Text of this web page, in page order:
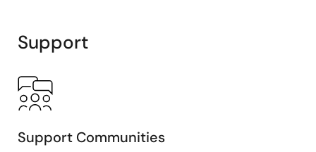
Diagram
Support
Support Communities